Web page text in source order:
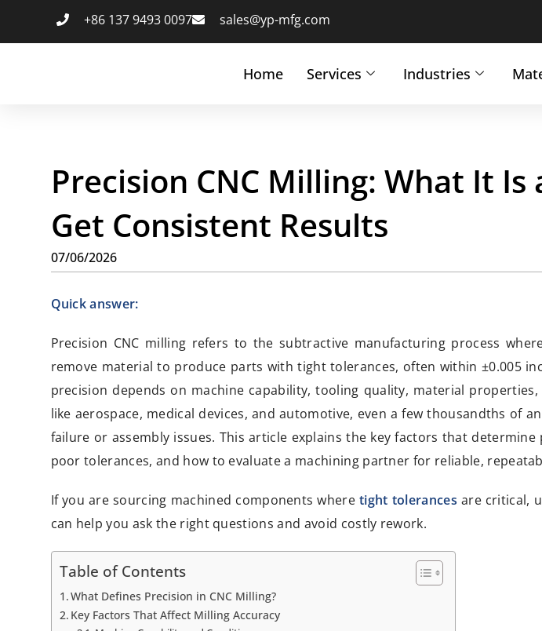
+86 137 9493 0097 sales@yp-mfg.com
Home Services Industries
Precision CNC Milling: What It
Get Consistent Results
07/06/2026
Quick answer:
Precision CNC milling refers to the subtractive manufacturing process
remove material to produce parts with tight tolerances, often within ±0.005
precision depends on machine capability, tooling quality, material
like aerospace, medical devices, and automotive, even a few thousandths of
failure or assembly issues. This article explains the key factors that
poor tolerances, and how to evaluate a machining partner for reliable,
If you are sourcing machined components wheretight tolerances are critical,
can help you ask the right questions and avoid costly rework.
Table of Contents
What Defines Precision in CNC Milling?
Key Factors That Affect Milling Accuracy